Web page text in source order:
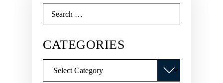
for:
CATEGORIES